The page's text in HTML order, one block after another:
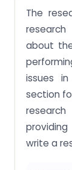
Step
Step
Step
The
about
issues
section
write a